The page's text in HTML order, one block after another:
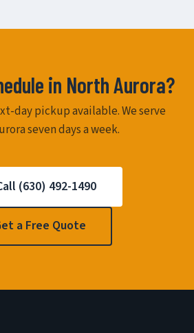
in North Aurora?
day pickup available. We serve
seven days a week.
(630) 492-1490
a Free Quote